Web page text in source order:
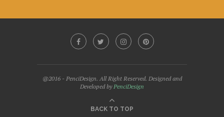
@2016 - PenciDesign. All Right Reserved. Designed and
Developed byPenciDesign
BACK TO TOP